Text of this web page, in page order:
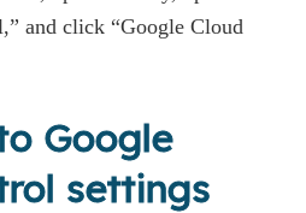
and click “Google Cloud
Google
settings